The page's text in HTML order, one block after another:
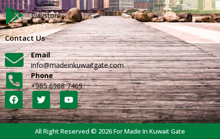
Playstore
Contact Us
Email
info@madeinkuwaitgate.com
Phone
+965 6968 7469
All Right Reserved © 2026 For Made In Kuwait Gate